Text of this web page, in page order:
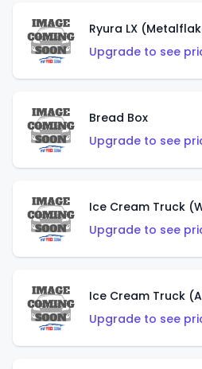
Ryura LX
Upgrade to see
Bread Box
Upgrade to see
Ice Cream Truck
Upgrade to see
Ice Cream Truck
Upgrade to see